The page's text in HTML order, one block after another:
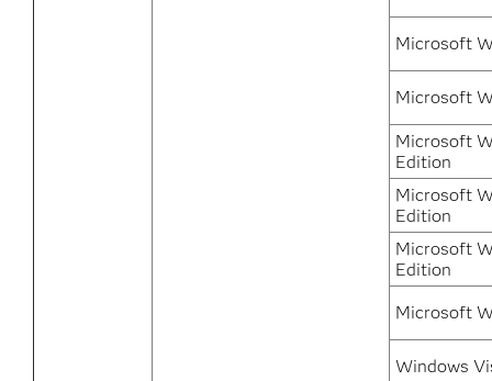
Microsoft
Microsoft
Microsoft
Edition
Microsoft
Edition
Microsoft
Edition
Microsoft
Windows